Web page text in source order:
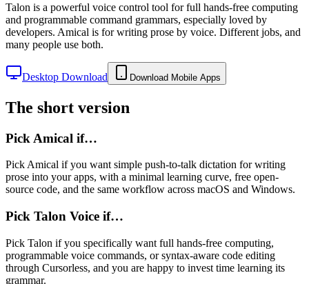
Talon is a powerful voice control tool for full hands-free computing
and programmable command grammars, especially loved by
developers. Amical is for writing prose by voice. Different jobs, and
many people use both.
Desktop Download Download Mobile Apps
The short version
Pick Amical if…
Pick Amical if you want simple push-to-talk dictation for writing
prose into your apps, with a minimal learning curve, free open-
source code, and the same workflow across macOS and Windows.
Pick Talon Voice if…
Pick Talon if you specifically want full hands-free computing,
programmable voice commands, or syntax-aware code editing
through Cursorless, and you are happy to invest time learning its
grammar.